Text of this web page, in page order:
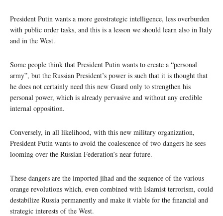
President Putin wants a more geostrategic intelligence, less overburden
with public order tasks, and this is a lesson we should learn also in Italy
and in the West.
Some people think that President Putin wants to create a “personal
army”, but the Russian President’s power is such that it is thought that
he does not certainly need this new Guard only to strengthen his
personal power, which is already pervasive and without any credible
internal opposition.
Conversely, in all likelihood, with this new military organization,
President Putin wants to avoid the coalescence of two dangers he sees
looming over the Russian Federation’s near future.
These dangers are the imported jihad and the sequence of the various
orange revolutions which, even combined with Islamist terrorism, could
destabilize Russia permanently and make it viable for the financial and
strategic interests of the West.